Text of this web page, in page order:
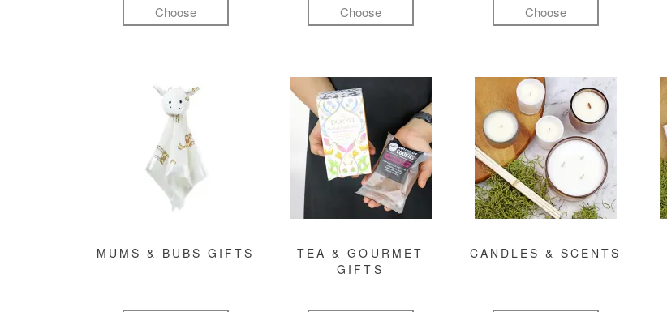
Choose Choose Choose
MUMS & BUBS GIFTS
TEA & GOURMET
GIFTS
CANDLES & SCENTS